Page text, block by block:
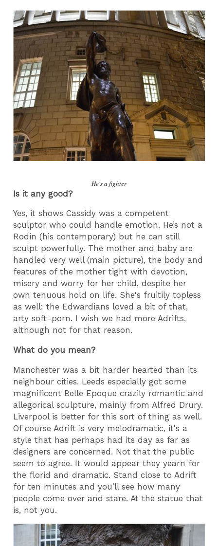
He's a fighter
Is it any good?
Yes, it shows Cassidy was a competent
sculptor who could handle emotion. He’s not a
Rodin (his contemporary) but he can still
sculpt powerfully. The mother and baby are
handled very well (main picture), the body and
features of the mother tight with devotion,
misery and worry for her child, despite her
own tenuous hold on life. She's fruitily topless
as well: the Edwardians loved a bit of that,
arty soft-porn. I wish we had more Adrifts,
although not for that reason.
What do you mean?
Manchester was a bit harder hearted than its
neighbour cities. Leeds especially got some
magnificent Belle Epoque crazily romantic and
allegorical sculpture, mainly from Alfred Drury.
Liverpool is better for this sort of thing as well.
Of course Adrift is very melodramatic, it's a
style that has perhaps had its day as far as
designers are concerned. Not that the public
seem to agree. It would appear they yearn for
the florid and dramatic. Stand close to Adrift
for ten minutes and you’ll see how many
people come over and stare. At the statue that
is, not you.